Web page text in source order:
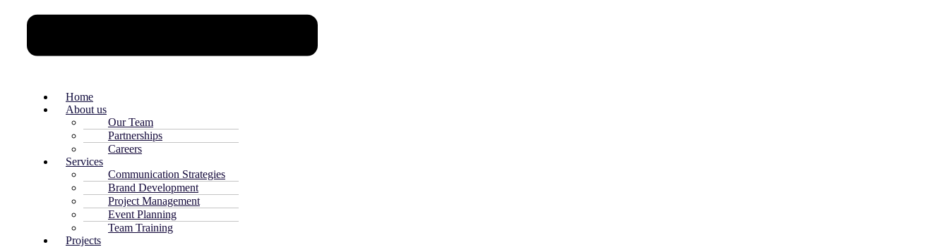
Home
About us
Our Team
Partnerships
Careers
Services
Communication Strategies
Brand Development
Project Management
Event Planning
Team Training
Projects